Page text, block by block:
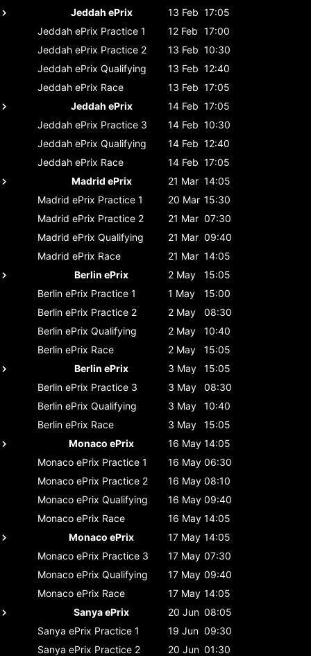
Jeddah ePrix
13 Feb 17:05
Jeddah ePrix Practice 1 12 Feb 17:00
Jeddah ePrix Practice 2 13 Feb 10:30
Jeddah ePrix Qualifying 13 Feb 12:40
Jeddah ePrix Race 13 Feb 17:05
Jeddah ePrix
14 Feb 17:05
Jeddah ePrix Practice 3 14 Feb 10:30
Jeddah ePrix Qualifying 14 Feb 12:40
Jeddah ePrix Race 14 Feb 17:05
Madrid ePrix
21 Mar 14:05
Madrid ePrix Practice 1 20 Mar 15:30
Madrid ePrix Practice 2 21 Mar 07:30
Madrid ePrix Qualifying 21 Mar 09:40
Madrid ePrix Race 21 Mar 14:05
Berlin ePrix
2 May
15:05
Berlin ePrix Practice 1 1 May
15:00
Berlin ePrix Practice 2 2 May
08:30
Berlin ePrix Qualifying 2 May
10:40
Berlin ePrix Race 2 May
15:05
Berlin ePrix
3 May
15:05
Berlin ePrix Practice 3 3 May
08:30
Berlin ePrix Qualifying 3 May
10:40
Berlin ePrix Race 3 May
15:05
Monaco ePrix
16 May 14:05
Monaco ePrix Practice 1 16 May 06:30
Monaco ePrix Practice 2 16 May 08:10
Monaco ePrix Qualifying 16 May 09:40
Monaco ePrix Race 16 May 14:05
Monaco ePrix
17 May 14:05
Monaco ePrix Practice 3 17 May 07:30
Monaco ePrix Qualifying 17 May 09:40
Monaco ePrix Race 17 May 14:05
Sanya ePrix
20 Jun 08:05
Sanya ePrix Practice 1 19 Jun 09:30
Sanya ePrix Practice 2 20 Jun 01:30